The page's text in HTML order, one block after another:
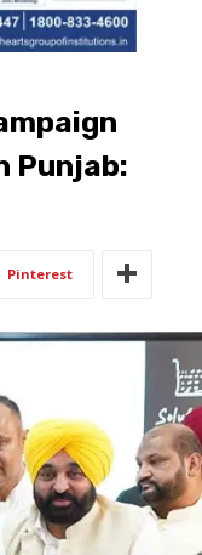
Punjab:
Pinterest